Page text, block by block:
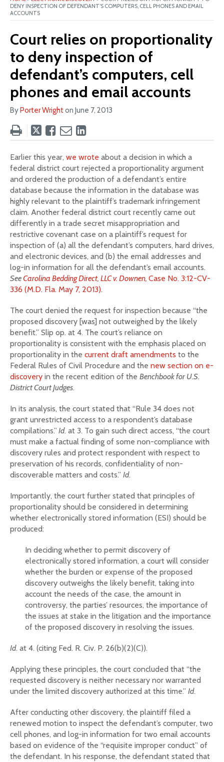
DENY INSPECTION OF DEFENDANT’S COMPUTERS, CELL PHONES AND EMAIL
ACCOUNTS
Court relies on proportionality
to deny inspection of
defendant’s computers, cell
phones and email accounts
ByPorter Wrighton June 7, 2013
Tweet
post
Like
post
Email
post
Share
post
on
LinkedIn
Earlier this year, we wrote about a decision in which a
federal district court rejected a proportionality argument
and ordered the production of a defendant’s entire
database because the information in the database was
highly relevant to the plaintiff’s trademark infringement
claim. Another federal district court recently came out
differently in a trade secret misappropriation and
restrictive covenant case on a plaintiff’s request for
inspection of (a) all the defendant’s computers, hard drives,
and electronic devices, and (b) the email addresses and
log-in information for all the defendant’s email accounts.
SeeCarolina Bedding Direct, LLC v. Downen, Case No. 3:12-CV-
336 (M.D. Fla. May 7, 2013).
The court denied the request for inspection because “the
proposed discovery [was] not outweighed by the likely
benefit.” Slip op. at 4. The court’s reliance on
proportionality is consistent with the emphasis placed on
proportionality in the current draft amendments to the
Federal Rules of Civil Procedure and the new section on e-
discovery in the recent edition of the Benchbook for U.S.
District Court Judges.
In its analysis, the court stated that “Rule 34 does not
grant unrestricted access to a respondent’s database
compilations.” Id. at 3. To gain such direct access, “the court
must make a factual finding of some non-compliance with
discovery rules and protect respondent with respect to
preservation of his records, confidentiality of non-
discoverable matters and costs.” Id.
Importantly, the court further stated that principles of
proportionality should be considered in determining
whether electronically stored information (ESI) should be
produced:
In deciding whether to permit discovery of
electronically stored information, a court will consider
whether the burden or expense of the proposed
discovery outweighs the likely benefit, taking into
account the needs of the case, the amount in
controversy, the parties’ resources, the importance of
the issues at stake in the litigation and the importance
of the proposed discovery in resolving the issues.
Id. at 4. (citing Fed. R. Civ. P. 26(b)(2)(C)).
Applying these principles, the court concluded that “the
requested discovery is neither necessary nor warranted
under the limited discovery authorized at this time.” Id.
After conducting other discovery, the plaintiff filed a
renewed motion to inspect the defendant’s computer, two
cell phones, and log-in information for two email accounts
based on evidence of the “requisite improper conduct” of
the defendant. In his response, the defendant stated that